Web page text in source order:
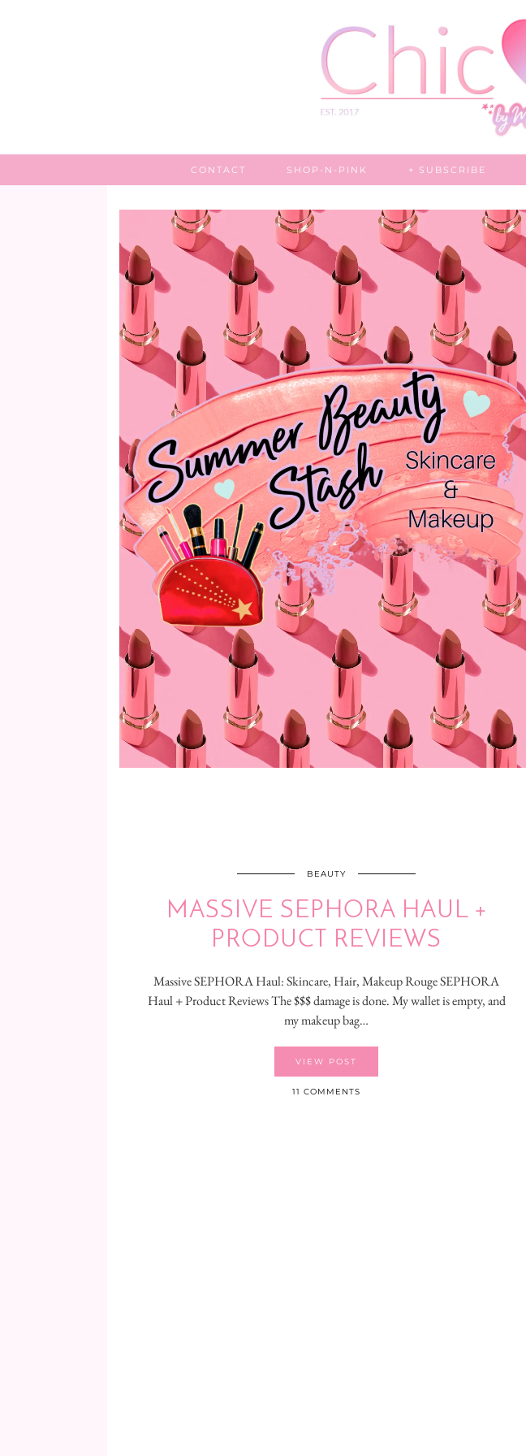
CONTACT SHOP-N-PINK + SUBSCRIBE
BEAUTY
MASSIVE SEPHORA HAUL +
PRODUCT REVIEWS
Massive SEPHORA Haul: Skincare, Hair, Makeup Rouge SEPHORA
Haul + Product Reviews The $$$ damage is done. My wallet is empty, and
my makeup bag…
VIEW POST
11 COMMENTS